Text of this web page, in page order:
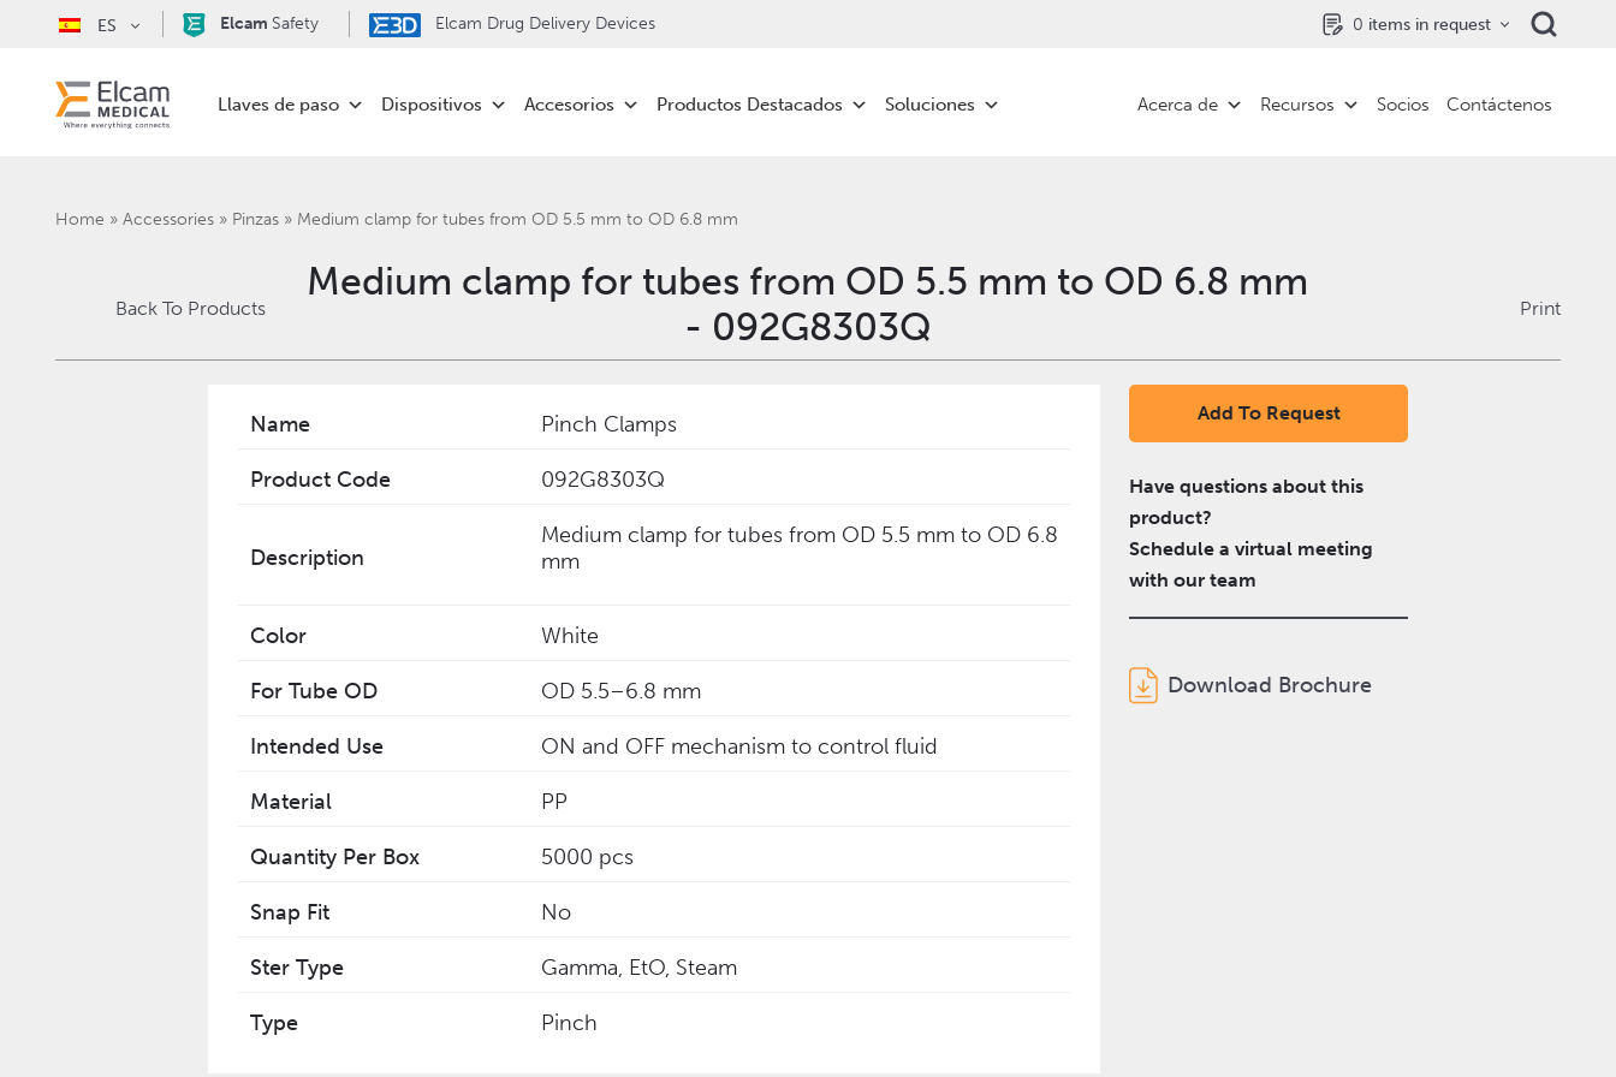
ES Elcam Safety Elcam Drug Delivery Devices 0 items in request
Llaves de paso Dispositivos Accesorios Productos Destacados Soluciones Acerca de Recursos Socios Contáctenos
Home » Accessories» Pinzas» Medium clamp for tubes from OD 5.5 mm to OD 6.8 mm
Back To Products
Medium clamp for tubes from OD 5.5 mm to OD 6.8 mm
- 092G8303Q
Print
Name Pinch Clamps
Product Code 092G8303Q
Description
Medium clamp for tubes from OD 5.5 mm to OD 6.8
mm
Color White
For Tube OD ‎OD 5.5–6.8 mm
Intended Use ON and OFF mechanism to control fluid
Material PP
Quantity Per Box 5000 pcs
Snap Fit No
Ster Type Gamma, EtO, Steam
Type Pinch
Add To Request
Have questions about this
product?
Schedule a virtual meeting
with our team
Download Brochure